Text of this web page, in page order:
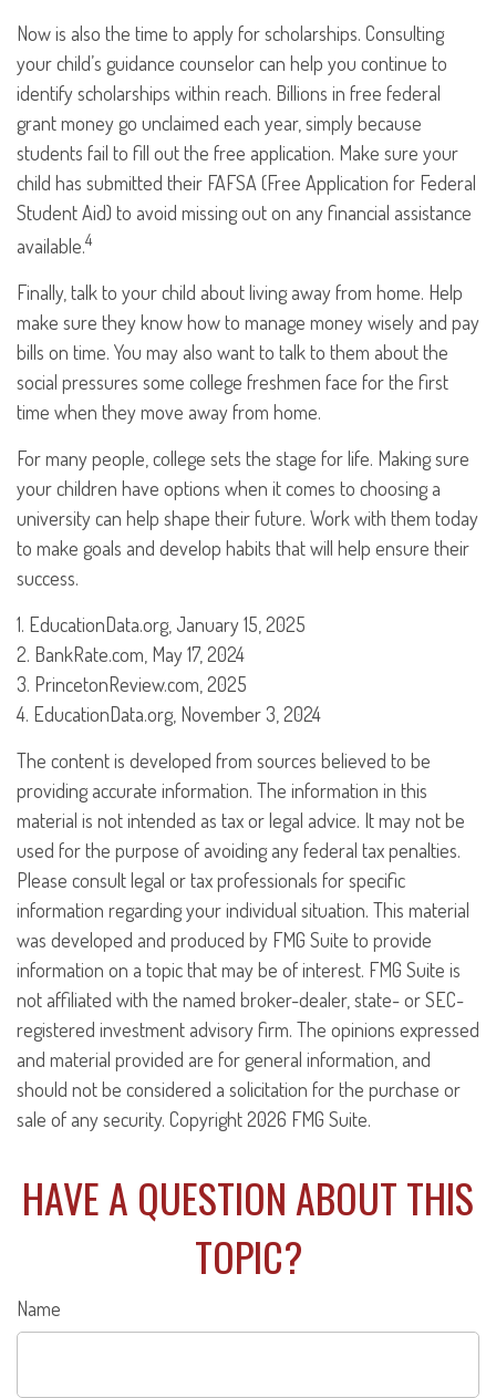
Now is also the time to apply for scholarships. Consulting
your child’s guidance counselor can help you continue to
identify scholarships within reach. Billions in free federal
grant money go unclaimed each year, simply because
students fail to fill out the free application. Make sure your
child has submitted their FAFSA (Free Application for Federal
Student Aid) to avoid missing out on any financial assistance
available.4
Finally, talk to your child about living away from home. Help
make sure they know how to manage money wisely and pay
bills on time. You may also want to talk to them about the
social pressures some college freshmen face for the first
time when they move away from home.
For many people, college sets the stage for life. Making sure
your children have options when it comes to choosing a
university can help shape their future. Work with them today
to make goals and develop habits that will help ensure their
success.
1. EducationData.org, January 15, 2025
2. BankRate.com, May 17, 2024
3. PrincetonReview.com, 2025
4. EducationData.org, November 3, 2024
The content is developed from sources believed to be
providing accurate information. The information in this
material is not intended as tax or legal advice. It may not be
used for the purpose of avoiding any federal tax penalties.
Please consult legal or tax professionals for specific
information regarding your individual situation. This material
was developed and produced by FMG Suite to provide
information on a topic that may be of interest. FMG Suite is
not affiliated with the named broker-dealer, state- or SEC-
registered investment advisory firm. The opinions expressed
and material provided are for general information, and
should not be considered a solicitation for the purchase or
sale of any security. Copyright2026 FMG Suite.
HAVE A QUESTION ABOUT THIS
TOPIC?
Name